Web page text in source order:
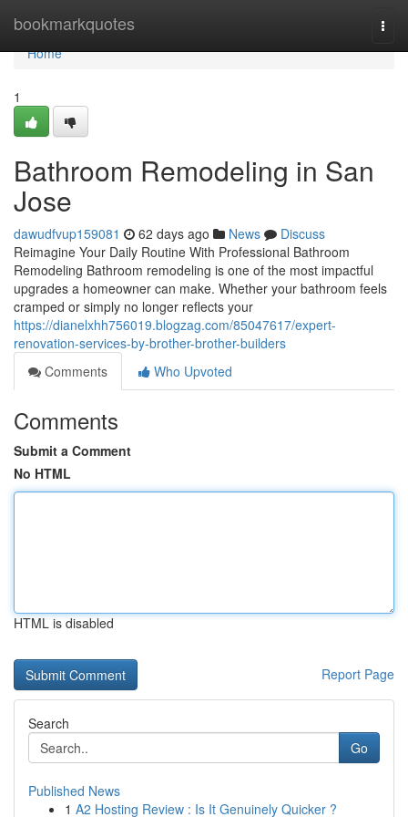
bookmarkquotes
Home
Home
1
Bathroom Remodeling in San
Jose
dawudfvup159081 62 days ago News
Discuss
Reimagine Your Daily Routine With Professional Bathroom
Remodeling Bathroom remodeling is one of the most impactful
upgrades a homeowner can make. Whether your bathroom feels
cramped or simply no longer reflects your
https://dianelxhh756019.blogzag.com/85047617/expert-
renovation-services-by-brother-brother-builders
Comments
Who Upvoted
Comments
Submit a Comment
No HTML
HTML is disabled
Report Page
Search
Go
Published News
1 A2 Hosting Review : Is It Genuinely Quicker ?